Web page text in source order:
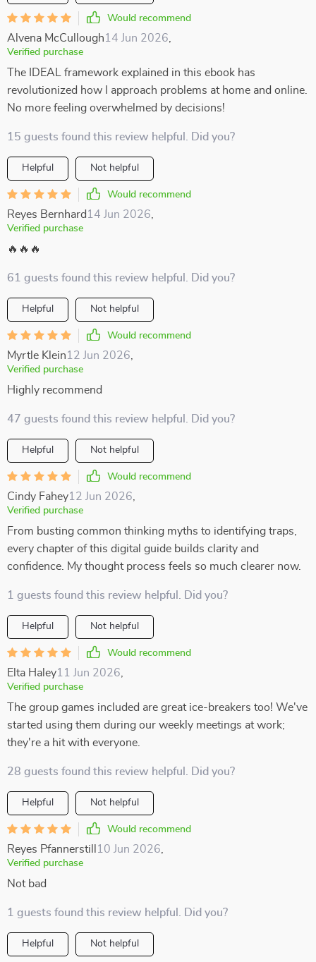
Would recommend
Alvena McCullough14 Jun 2026
Verified purchase
The IDEAL framework explained in this ebook has
revolutionized how I approach problems at home and online.
No more feeling overwhelmed by decisions!
15 guests found this review helpful. Did you?
Helpful Not helpful
Would recommend
Reyes Bernhard 14 Jun 2026
Verified purchase
🔥🔥🔥
61 guests found this review helpful. Did you?
Helpful Not helpful
Would recommend
Myrtle Klein12 Jun 2026
Verified purchase
Highly recommend
47 guests found this review helpful. Did you?
Helpful Not helpful
Would recommend
Cindy Fahey12 Jun 2026
Verified purchase
From busting common thinking myths to identifying traps,
every chapter of this digital guide builds clarity and
confidence. My thought process feels so much clearer now.
1 guests found this review helpful. Did you?
Helpful Not helpful
Would recommend
Elta Haley11 Jun 2026
Verified purchase
The group games included are great ice-breakers too! We've
started using them during our weekly meetings at work;
they're a hit with everyone.
28 guests found this review helpful. Did you?
Helpful Not helpful
Would recommend
Reyes Pfannerstill 10 Jun 2026
Verified purchase
Not bad
1 guests found this review helpful. Did you?
Helpful Not helpful